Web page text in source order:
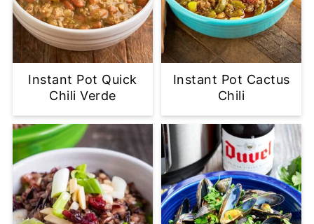
Instant Pot Quick
Chili Verde
Instant Pot Cactus
Chili